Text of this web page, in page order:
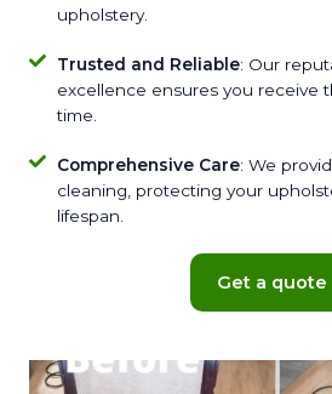
upholstery.
Trusted and Reliable: Our
excellence ensures you receive
time.
Comprehensive Care: We
cleaning, protecting your
lifespan.
Get a quote